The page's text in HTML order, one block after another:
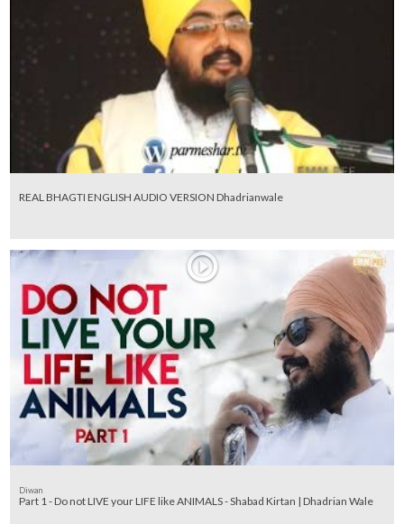
REAL BHAGTI ENGLISH AUDIO VERSION Dhadrianwale
Diwan
Part 1 - Do not LIVE your LIFE like ANIMALS - Shabad Kirtan | Dhadrian Wale